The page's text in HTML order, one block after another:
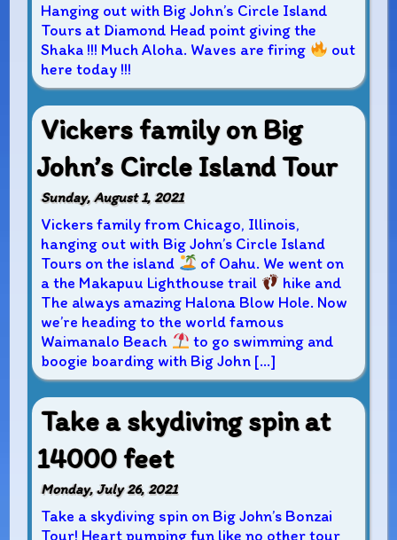
Hanging out with Big John’s Circle Island
Tours at Diamond Head point giving the
Shaka !!! Much Aloha. Waves are firing
out
here today !!!
Vickers family on Big
John’s Circle Island Tour
Sunday, August 1, 2021
Vickers family from Chicago, Illinois,
hanging out with Big John’s Circle Island
Tours on the island
of Oahu. We went on
a the Makapuu Lighthouse trail
hike and
The always amazing Halona Blow Hole. Now
we’re heading to the world famous
Waimanalo Beach
to go swimming and
boogie boarding with Big John […]
Take a skydiving spin at
14000 feet
Monday, July 26, 2021
Take a skydiving spin on Big John’s Bonzai
Tour! Heart pumping fun like no other tour